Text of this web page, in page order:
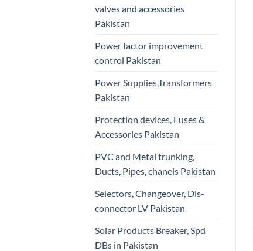
valves and accessories
Pakistan
Power factor improvement
control Pakistan
Power Supplies,Transformers
Pakistan
Protection devices, Fuses &
Accessories Pakistan
PVC and Metal trunking,
Ducts, Pipes, chanels Pakistan
Selectors, Changeover, Dis-
connector LV Pakistan
Solar Products Breaker, Spd
DBs in Pakistan